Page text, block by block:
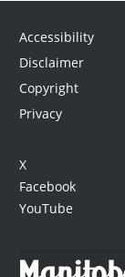
Accessibility
Disclaimer
Copyright
Privacy
X
Facebook
YouTube